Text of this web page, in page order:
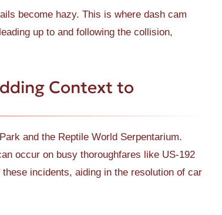
become hazy. This is where dash cam
up to and following the collision,
Context to
and the Reptile World Serpentarium.
occur on busy thoroughfares like US-192
incidents, aiding in the resolution of car